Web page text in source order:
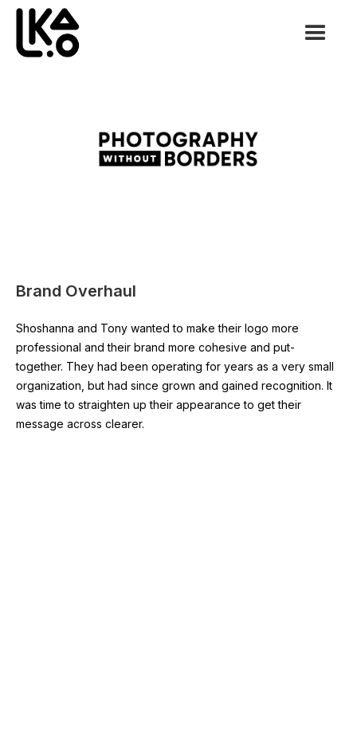
Brand Overhaul
Shoshanna and Tony wanted to make their logo more
professional and their brand more cohesive and put-
together. They had been operating for years as a very small
organization, but had since grown and gained recognition. It
was time to straighten up their appearance to get their
message across clearer.